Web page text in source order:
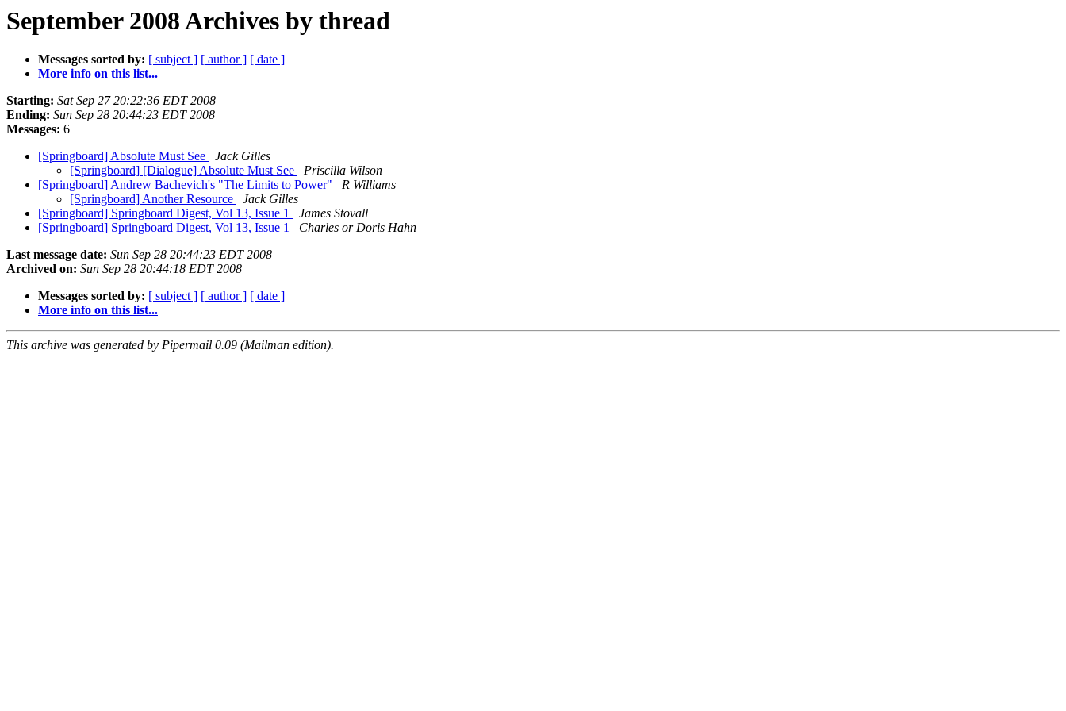
September 2008 Archives by thread
Messages sorted by: [ subject ] [ author ] [ date ]
More info on this list...
Starting: Sat Sep 27 20:22:36 EDT 2008
Ending: Sun Sep 28 20:44:23 EDT 2008
Messages: 6
[Springboard] Absolute Must See
Jack Gilles
[Springboard] [Dialogue] Absolute Must See
Priscilla Wilson
[Springboard] Andrew Bachevich's "The Limits to Power"
R Williams
[Springboard] Another Resource
Jack Gilles
[Springboard] Springboard Digest, Vol 13, Issue 1
James Stovall
[Springboard] Springboard Digest, Vol 13, Issue 1
Charles or Doris Hahn
Last message date: Sun Sep 28 20:44:23 EDT 2008
Archived on: Sun Sep 28 20:44:18 EDT 2008
Messages sorted by: [ subject ] [ author ] [ date ]
More info on this list...
This archive was generated by Pipermail 0.09 (Mailman edition).